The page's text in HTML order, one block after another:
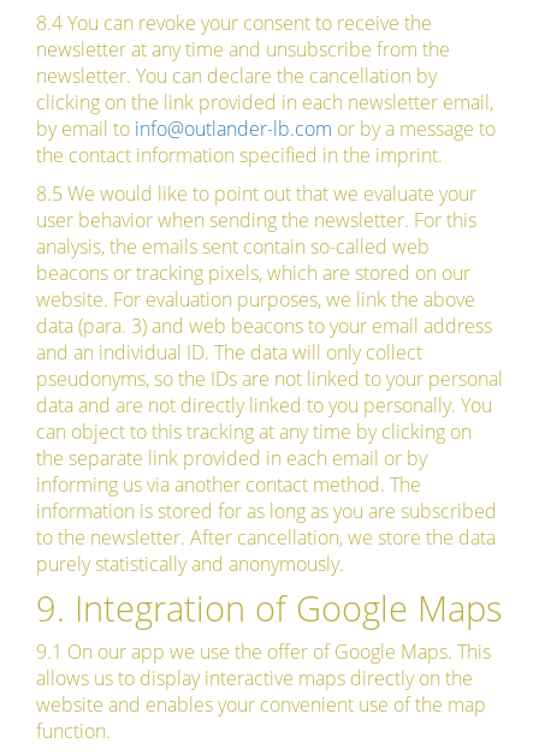
8.4 You can revoke your consent to receive the
newsletter at any time and unsubscribe from the
newsletter. You can declare the cancellation by
clicking on the link provided in each newsletter email,
by email to info@outlander-lb.com or by a message to
the contact information specified in the imprint.
8.5 We would like to point out that we evaluate your
user behavior when sending the newsletter. For this
analysis, the emails sent contain so-called web
beacons or tracking pixels, which are stored on our
website. For evaluation purposes, we link the above
data (para. 3) and web beacons to your email address
and an individual ID. The data will only collect
pseudonyms, so the IDs are not linked to your personal
data and are not directly linked to you personally. You
can object to this tracking at any time by clicking on
the separate link provided in each email or by
informing us via another contact method. The
information is stored for as long as you are subscribed
to the newsletter. After cancellation, we store the data
purely statistically and anonymously.
9. Integration of Google Maps
9.1 On our app we use the offer of Google Maps. This
allows us to display interactive maps directly on the
website and enables your convenient use of the map
function.